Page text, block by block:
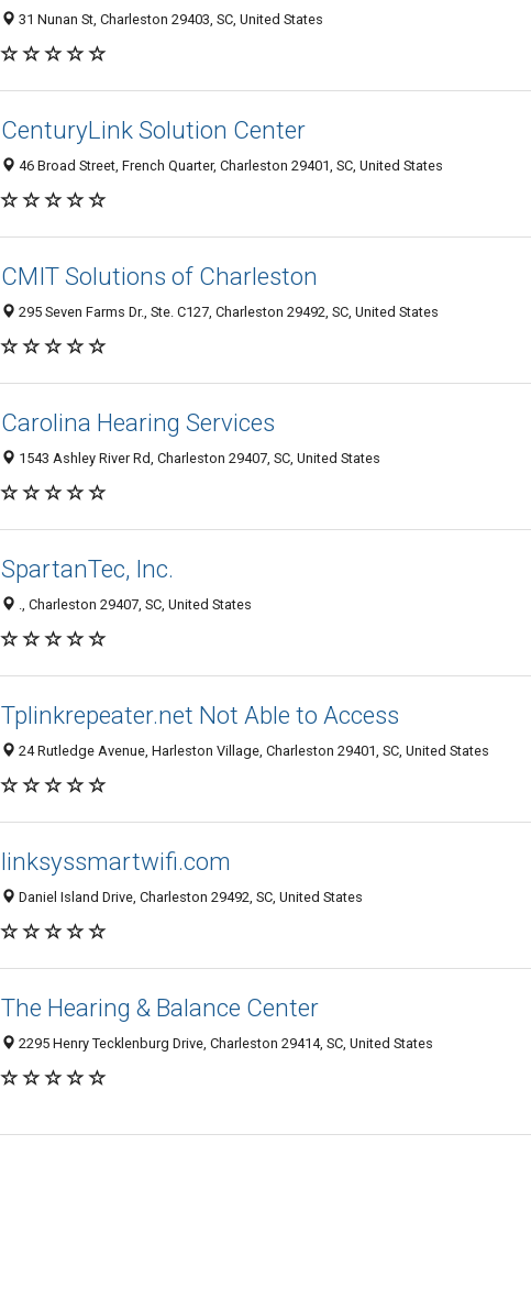
31 Nunan St, Charleston 29403, SC, United States
CenturyLink Solution Center
46 Broad Street, French Quarter, Charleston 29401, SC, United States
CMIT Solutions of Charleston
295 Seven Farms Dr., Ste. C127, Charleston 29492, SC, United States
Carolina Hearing Services
1543 Ashley River Rd, Charleston 29407, SC, United States
SpartanTec, Inc.
., Charleston 29407, SC, United States
Tplinkrepeater.net Not Able to Access
24 Rutledge Avenue, Harleston Village, Charleston 29401, SC, United States
linksyssmartwifi.com
Daniel Island Drive, Charleston 29492, SC, United States
The Hearing & Balance Center
2295 Henry Tecklenburg Drive, Charleston 29414, SC, United States